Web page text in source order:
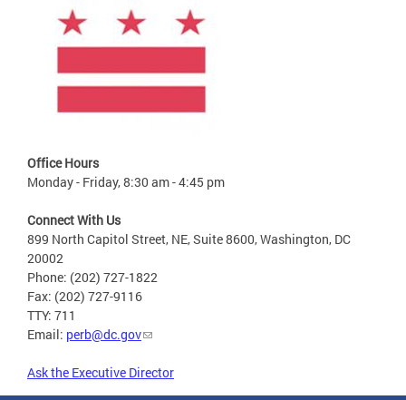
Office Hours
Monday - Friday, 8:30 am - 4:45 pm
Connect With Us
899 North Capitol Street, NE, Suite 8600, Washington, DC
20002
Phone: (202) 727-1822
Fax: (202) 727-9116
TTY: 711
Email: perb@dc.gov
Ask the Executive Director